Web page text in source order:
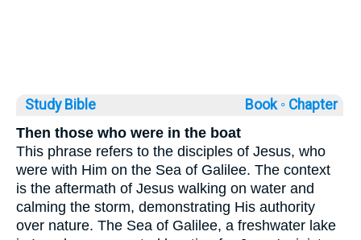
Study Bible Book ◦ Chapter
Then those who were in the boat
This phrase refers to the disciples of Jesus, who
were with Him on the Sea of Galilee. The context
is the aftermath of Jesus walking on water and
calming the storm, demonstrating His authority
over nature. The Sea of Galilee, a freshwater lake